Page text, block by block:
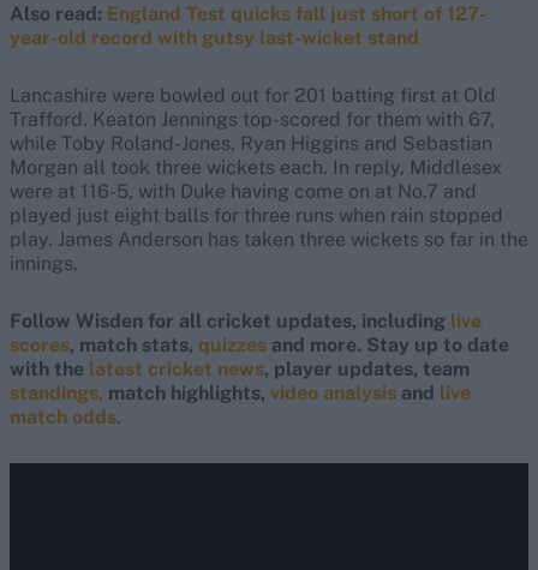
Also read: England Test quicks fall just short of 127-
year-old record with gutsy last-wicket stand
Lancashire were bowled out for 201 batting first at Old
Trafford. Keaton Jennings top-scored for them with 67,
while Toby Roland-Jones, Ryan Higgins and Sebastian
Morgan all took three wickets each. In reply, Middlesex
were at 116-5, with Duke having come on at No.7 and
played just eight balls for three runs when rain stopped
play. James Anderson has taken three wickets so far in the
innings.
Follow Wisden for all cricket updates, including live
scores, match stats, quizzes and more. Stay up to date
with the latest cricket news, player updates, team
standings, match highlights, video analysis and live
match odds.